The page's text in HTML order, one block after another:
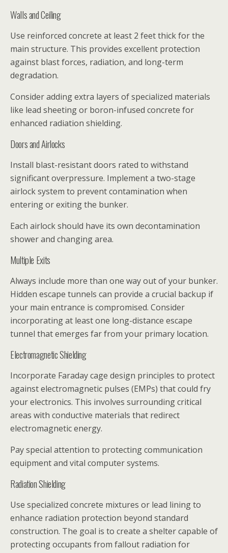
Walls and Ceiling
Use reinforced concrete at least 2 feet thick for the
main structure. This provides excellent protection
against blast forces, radiation, and long-term
degradation.
Consider adding extra layers of specialized materials
like lead sheeting or boron-infused concrete for
enhanced radiation shielding.
Doors and Airlocks
Install blast-resistant doors rated to withstand
significant overpressure. Implement a two-stage
airlock system to prevent contamination when
entering or exiting the bunker.
Each airlock should have its own decontamination
shower and changing area.
Multiple Exits
Always include more than one way out of your bunker.
Hidden escape tunnels can provide a crucial backup if
your main entrance is compromised. Consider
incorporating at least one long-distance escape
tunnel that emerges far from your primary location.
Electromagnetic Shielding
Incorporate Faraday cage design principles to protect
against electromagnetic pulses (EMPs) that could fry
your electronics. This involves surrounding critical
areas with conductive materials that redirect
electromagnetic energy.
Pay special attention to protecting communication
equipment and vital computer systems.
Radiation Shielding
Use specialized concrete mixtures or lead lining to
enhance radiation protection beyond standard
construction. The goal is to create a shelter capable of
protecting occupants from fallout radiation for